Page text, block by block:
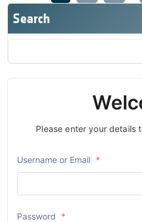
Search
Please enter your details
Username or Email *
Password *